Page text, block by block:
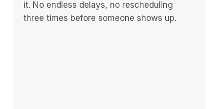
it. No endless delays, no rescheduling
three times before someone shows up.